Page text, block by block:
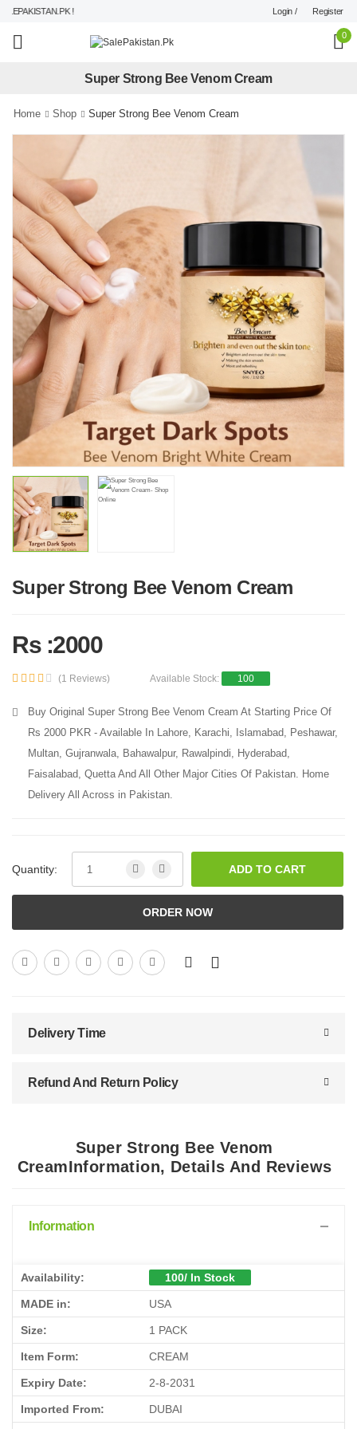
! Login / Register
0
Super Strong Bee Venom Cream
Home Shop Super Strong Bee Venom Cream
Super Strong Bee Venom Cream
Rs :2000
(1 Reviews) Available Stock: 100
Buy Original Super Strong Bee Venom Cream At Starting Price Of
Rs 2000 PKR - Available In Lahore, Karachi, Islamabad, Peshawar,
Multan, Gujranwala, Bahawalpur, Rawalpindi, Hyderabad,
Faisalabad, Quetta And All Other Major Cities Of Pakistan. Home
Delivery All Across in Pakistan.
Quantity: ADD TO CART
ORDER NOW
Delivery Time
Refund And Return Policy
Super Strong Bee Venom
CreamInformation, Details And Reviews
Information
Availability: 100/ In Stock
MADE in: USA
Size: 1 PACK
Item Form: CREAM
Expiry Date: 2-8-2031
Imported From: DUBAI